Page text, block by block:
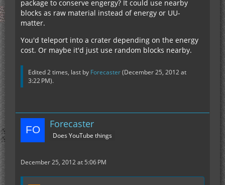
package to conserve engergy? It could use nearby
blocks as raw material instead of energy or UU-
matter.
You'd teleport into a crater depending on the energy
cost. Or maybe it'd just use random blocks nearby.
Edited 2 times, last by Forecaster(December 25, 2012 at
3:22 PM).
Forecaster
Does YouTube things
December 25, 2012 at 5:06 PM